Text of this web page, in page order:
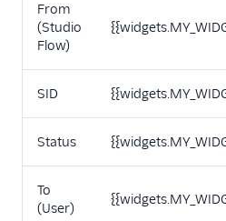
From
(Studio
Flow)
SID
Status
To
(User)